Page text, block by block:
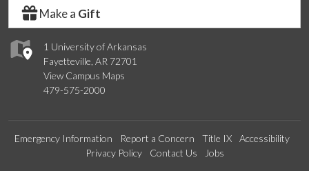
1 University of Arkansas
Fayetteville, AR 72701
View Campus Maps
479-575-2000
Make a Gift
Emergency Information Report a Concern Title IX
Accessibility
Privacy Policy
Contact Us Jobs